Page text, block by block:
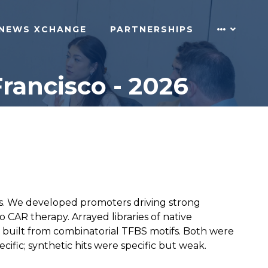
XCHANGE PARTNERSHIPS
- 2026
We developed promoters driving strong
therapy. Arrayed libraries of native
from combinatorial TFBS motifs. Both were
synthetic hits were specific but weak.